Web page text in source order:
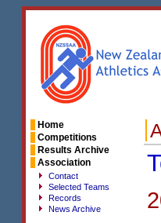
Home
Competitions
Results Archive
Association
Contact
Selected Teams
Records
News Archive